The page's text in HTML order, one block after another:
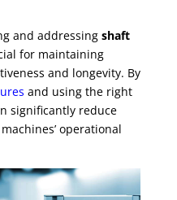
and addressing shaft
for maintaining
and longevity. By
and using the right
significantly reduce
operational